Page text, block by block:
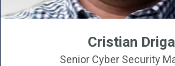
Cristian Driga
Senior Cyber Security